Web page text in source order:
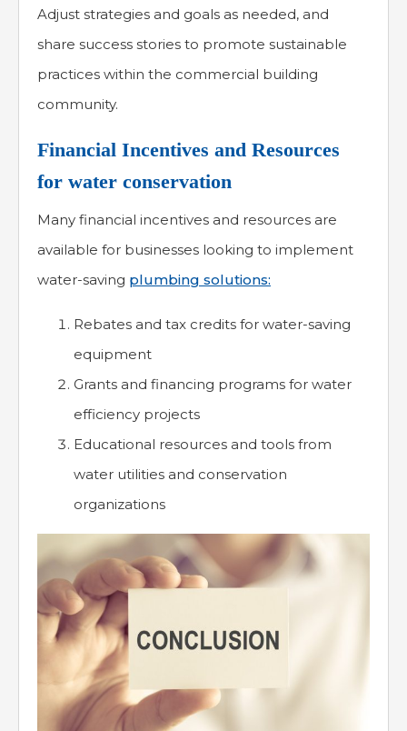
Adjust strategies and goals as needed, and
share success stories to promote sustainable
practices within the commercial building
community.
Financial Incentives and Resources
for water conservation
Many financial incentives and resources are
available for businesses looking to implement
water-saving plumbing solutions:
Rebates and tax credits for water-saving
equipment
Grants and financing programs for water
efficiency projects
Educational resources and tools from
water utilities and conservation
organizations